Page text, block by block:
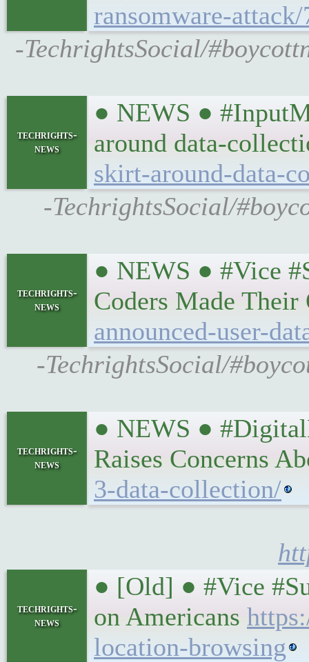
ransomware-
-TechrightsSocial/
techrights-
news
● NEWS ●
around data-
skirt-around-data-
-TechrightsSocial/
techrights-
news
● NEWS ● #Vice
Coders Made
announced-user-
-TechrightsSocial/
techrights-
news
● NEWS ●
Raises Concerns
3-data-collection/
techrights-
news
● [Old] ● #Vice
on Americans
location-browsing